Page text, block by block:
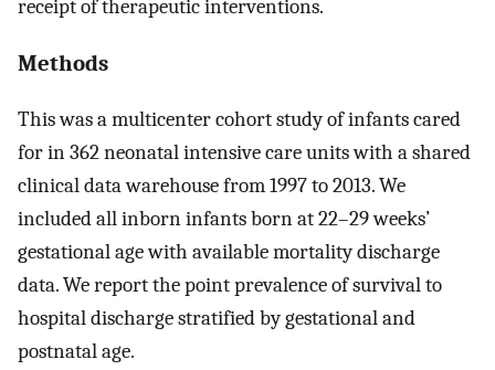
receipt of therapeutic interventions.
Methods
This was a multicenter cohort study of infants cared
for in 362 neonatal intensive care units with a shared
clinical data warehouse from 1997 to 2013. We
included all inborn infants born at 22–29 weeks’
gestational age with available mortality discharge
data. We report the point prevalence of survival to
hospital discharge stratified by gestational and
postnatal age.